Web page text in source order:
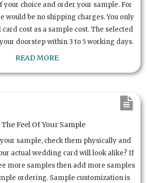
your choice and order your sample. For
would be no shipping charges. You only
cost as a sample cost. The selected
doorstep within 3 to 5 working days.
READ MORE
The Feel Of Your Sample
sample, check them physically and
actual wedding card will look alike? If
more samples then add more samples
ordering. Sample customization is